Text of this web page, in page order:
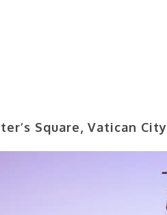
Square, Vatican City